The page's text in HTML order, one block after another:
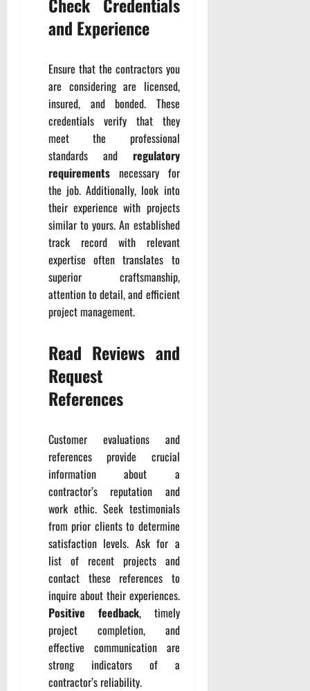
and Experience
Ensure that the contractors you
are considering are licensed,
insured, and bonded. These
credentials verify that they
meet the professional
standards and regulatory
requirements necessary for
the job. Additionally, look into
their experience with projects
similar to yours. An established
track record with relevant
expertise often translates to
superior craftsmanship,
attention to detail, and efficient
project management.
Read Reviews and
Request
References
Customer evaluations and
references provide crucial
information about a
contractor’s reputation and
work ethic. Seek testimonials
from prior clients to determine
satisfaction levels. Ask for a
list of recent projects and
contact these references to
inquire about their experiences.
Positive feedback, timely
project completion, and
effective communication are
strong indicators of a
contractor’s reliability.